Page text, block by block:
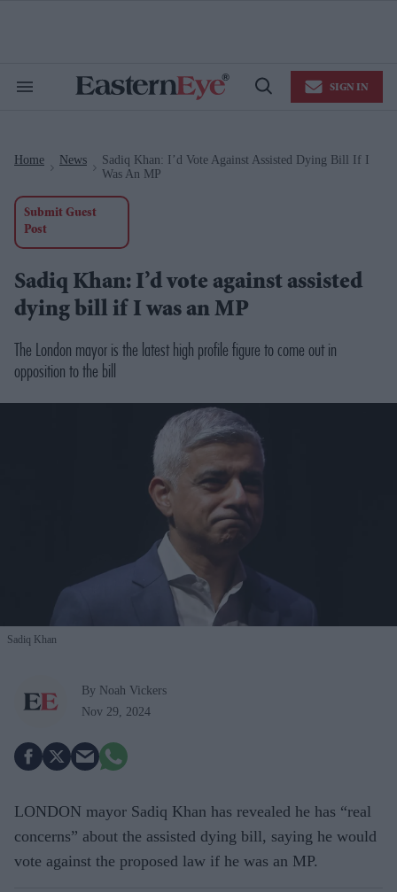
Search
Open
SIGN IN
Home News
Sadiq Khan: I’d Vote Against Assisted Dying Bill If I
Was An MP
Submit Guest
Post
Sadiq Khan: I’d vote against assisted
dying bill if I was an MP
The London mayor is the latest high profile figure to come out in
opposition to the bill
Sadiq Khan
By Noah Vickers
Nov 29, 2024
LONDON mayor Sadiq Khan has revealed he has “real
concerns” about the assisted dying bill, saying he would
vote against the proposed law if he was an MP.